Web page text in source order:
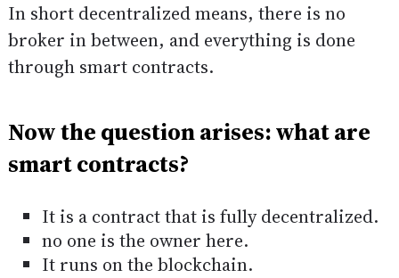
In short decentralized means, there is no
broker in between, and everything is done
through smart contracts.
Now the question arises: what are
smart contracts?
It is a contract that is fully decentralized.
no one is the owner here.
It runs on the blockchain.